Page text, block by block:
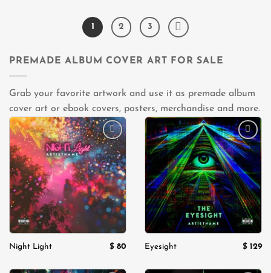
1 2 3
PREMADE ALBUM COVER ART FOR SALE
Grab your favorite artwork and use it as premade album
cover art or ebook covers, posters, merchandise and more.
Add to
wishlist
Night Light $ 80
Add to
wishlist
Eyesight $ 129